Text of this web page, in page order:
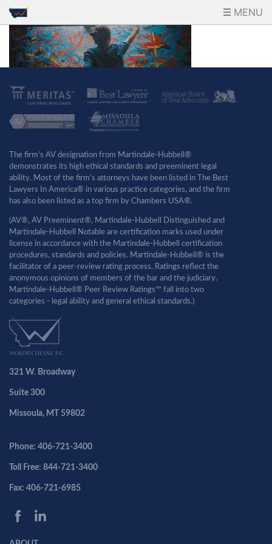
MENU
The firm’s AV designation from Martindale-Hubbell®
demonstrates its high ethical standards and preeminent legal
ability. Most of the firm’s attorneys have been listed in The Best
Lawyers In America® in various practice categories, and the firm
has also been listed as a top firm by Chambers USA®.
(AV®, AV Preeminent®, Martindale-Hubbell Distinguished and
Martindale-Hubbell Notable are certification marks used under
license in accordance with the Martindale-Hubbell certification
procedures, standards and policies. Martindale-Hubbell® is the
facilitator of a peer-review rating process. Ratings reflect the
anonymous opinions of members of the bar and the judiciary.
Martindale-Hubbell® Peer Review Ratings™ fall into two
categories - legal ability and general ethical standards.)
321 W. Broadway
Suite 300
Missoula, MT 59802
Phone: 406-721-3400
Toll Free: 844-721-3400
Fax: 406-721-6985